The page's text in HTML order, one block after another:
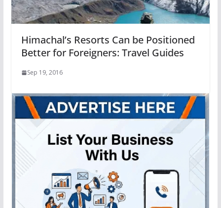
Himachal’s Resorts Can be Positioned
Better for Foreigners: Travel Guides
Sep 19, 2016